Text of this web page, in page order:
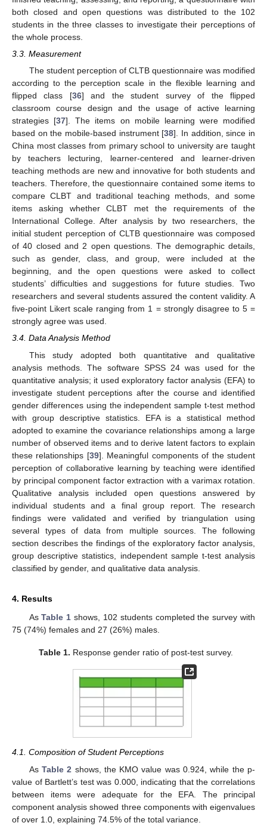
both closed and open questions was distributed to the 102
students in the three classes to investigate their perceptions of
the whole process.
3.3. Measurement
The student perception of CLTB questionnaire was modified
according to the perception scale in the flexible learning and
flipped class [36] and the student survey of the flipped
classroom course design and the usage of active learning
strategies [37]. The items on mobile learning were modified
based on the mobile-based instrument [38]. In addition, since in
China most classes from primary school to university are taught
by teachers lecturing, learner-centered and learner-driven
teaching methods are new and innovative for both students and
teachers. Therefore, the questionnaire contained some items to
compare CLBT and traditional teaching methods, and some
items asking whether CLBT met the requirements of the
International College. After analysis by two researchers, the
initial student perception of CLTB questionnaire was composed
of 40 closed and 2 open questions. The demographic details,
such as gender, class, and group, were included at the
beginning, and the open questions were asked to collect
students’ difficulties and suggestions for future studies. Two
researchers and several students assured the content validity. A
five-point Likert scale ranging from 1 = strongly disagree to 5 =
strongly agree was used.
3.4. Data Analysis Method
This study adopted both quantitative and qualitative
analysis methods. The software SPSS 24 was used for the
quantitative analysis; it used exploratory factor analysis (EFA) to
investigate student perceptions after the course and identified
gender differences using the independent sample t-test method
with group descriptive statistics. EFA is a statistical method
adopted to examine the covariance relationships among a large
number of observed items and to derive latent factors to explain
these relationships [39]. Meaningful components of the student
perception of collaborative learning by teaching were identified
by principal component factor extraction with a varimax rotation.
Qualitative analysis included open questions answered by
individual students and a final group report. The research
findings were validated and verified by triangulation using
several types of data from multiple sources. The following
section describes the findings of the exploratory factor analysis,
group descriptive statistics, independent sample t-test analysis
classified by gender, and qualitative data analysis.
4. Results
AsTable 1 shows, 102 students completed the survey with
75 (74%) females and 27 (26%) males.
Table 1. Response gender ratio of post-test survey.
4.1. Composition of Student Perceptions
As Table 2 shows, the KMO value was 0.924, while the p-
value of Bartlett’s test was 0.000, indicating that the correlations
between items were adequate for the EFA. The principal
component analysis showed three components with eigenvalues
of over 1.0, explaining 74.5% of the total variance.